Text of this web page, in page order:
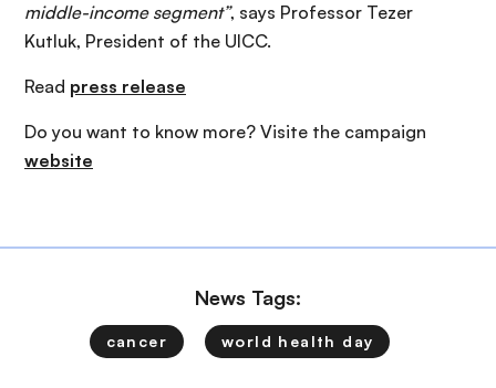
middle-income segment”, says Professor Tezer
Kutluk, President of the UICC.
Read press release
Do you want to know more? Visite the campaign
website
News Tags:
cancer world health day